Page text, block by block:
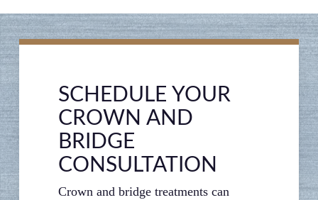
SCHEDULE YOUR
CROWN AND
BRIDGE
CONSULTATION
Crown and bridge treatments can